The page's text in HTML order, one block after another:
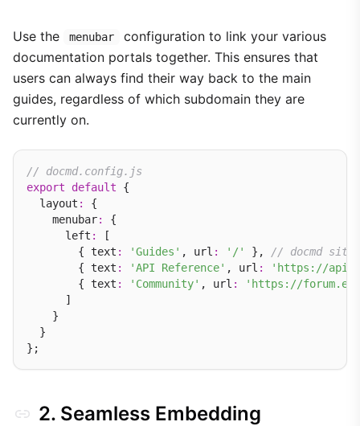
Use the menubar
configuration to link your various
documentation portals together. This ensures that
users can always find their way back to the main
guides, regardless of which subdomain they are
currently on.
// docmd.config.js
export
default {
  layout
:
{
    menubar
:
{
      left
:
[
        { text
: 'Guides' , url : '/' },
// docmd site
        { text
: 'API Reference' , url :
'https://
        { text
: 'Community' , url :
'https://
      ]
    }
  }
2. Seamless Embedding